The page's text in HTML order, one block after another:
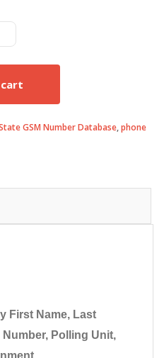
GSM Number Database,phone
First Name, Last
Number, Polling Unit,